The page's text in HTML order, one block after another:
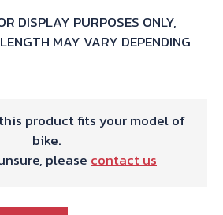
DISPLAY PURPOSES ONLY,
MAY VARY DEPENDING
product fits your model of
bike.
please contact us